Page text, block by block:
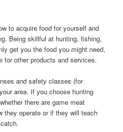
to acquire food for yourself and
Being skillful at hunting, fishing,
get you the food you might need,
for other products and services.
and safety classes (for
area. If you choose hunting
there are game meat
they operate or if they will teach